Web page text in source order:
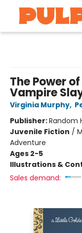
The Power
Vampire
Virginia Murphy,
Publisher:Random
Juvenile Fiction /
Adventure
Ages 2-5
Illustrations &
Sales demand: